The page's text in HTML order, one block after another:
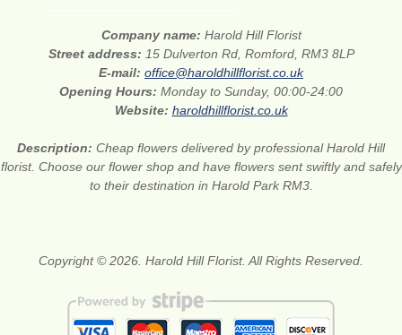
Company name: Harold Hill Florist
Street address: 15 Dulverton Rd, Romford, RM3 8LP
E-mail: office@haroldhillflorist.co.uk
Opening Hours: Monday to Sunday, 00:00-24:00
Website: haroldhillflorist.co.uk
Description: Cheap flowers delivered by professional Harold Hill
florist. Choose our flower shop and have flowers sent swiftly and safely
to their destination in Harold Park RM3.
Copyright © 2026. Harold Hill Florist. All Rights Reserved.